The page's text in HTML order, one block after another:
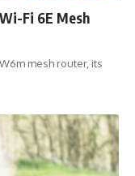
Fi 6E Mesh
mesh router, its